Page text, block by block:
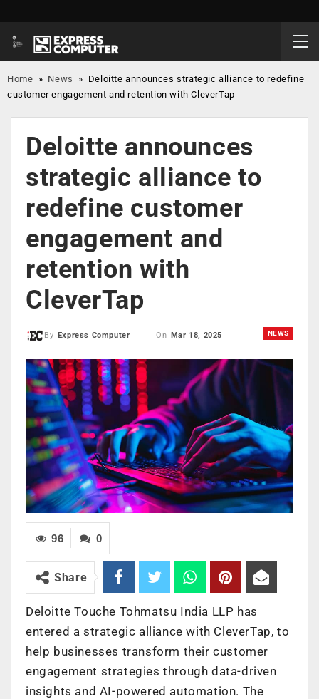
Home » News » Deloitte announces strategic alliance to redefine
customer engagement and retention with CleverTap
Deloitte announces
strategic alliance to
redefine customer
engagement and
retention with
CleverTap
NEWS
By Express Computer On Mar 18, 2025
0
96
Share
Deloitte Touche Tohmatsu India LLP has
entered a strategic alliance with CleverTap, to
help businesses transform their customer
engagement strategies through data-driven
insights and AI-powered automation. The